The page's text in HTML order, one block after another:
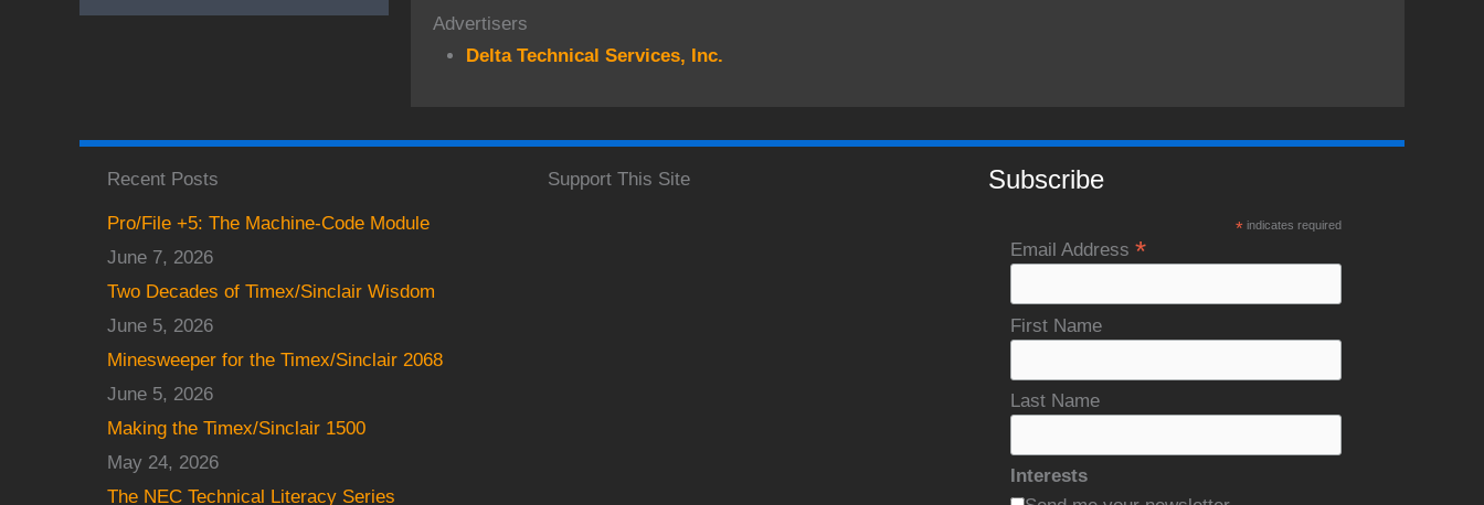
Advertisers
Delta Technical Services, Inc.
Recent Posts
Pro/File +5: The Machine-Code Module
June 7, 2026
Two Decades of Timex/Sinclair Wisdom
June 5, 2026
Minesweeper for the Timex/Sinclair 2068
June 5, 2026
Making the Timex/Sinclair 1500
May 24, 2026
The NEC Technical Literacy Series
Support This Site Subscribe
*indicates required
Email Address *
First Name
Last Name
Interests